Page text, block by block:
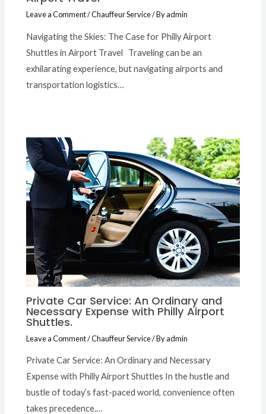
Leave a Comment/Chauffeur Service/ Byadmin
Navigating the Skies: The Case for Philly Airport
Shuttles in Airport Travel Traveling can be an
exhilarating experience, but navigating airports and
transportation logistics…
Private Car Service: An Ordinary and
Necessary Expense with Philly Airport
Shuttles.
Leave a Comment/Chauffeur Service/ Byadmin
Private Car Service: An Ordinary and Necessary
Expense with Philly Airport Shuttles In the hustle and
bustle of today’s fast-paced world, convenience often
takes precedence.…